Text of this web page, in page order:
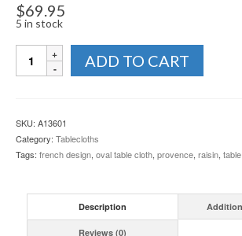
$69.95
5 in stock
Cloth
quantity
ADD TO CART
SKU: A13601
Category: Tablecloths
Tags: french design, oval table cloth, provence, raisin,
Description
Reviews (0)